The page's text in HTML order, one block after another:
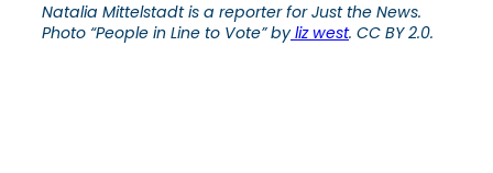
Natalia Mittelstadt is a reporter for Just the News.
Photo “People in Line to Vote” byliz west. CC BY 2.0.